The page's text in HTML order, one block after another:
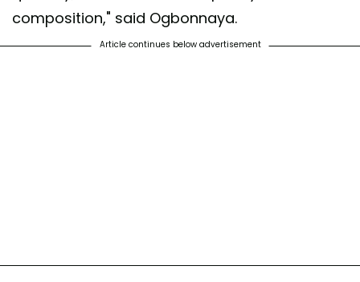
composition," said Ogbonnaya.
Article continues below advertisement